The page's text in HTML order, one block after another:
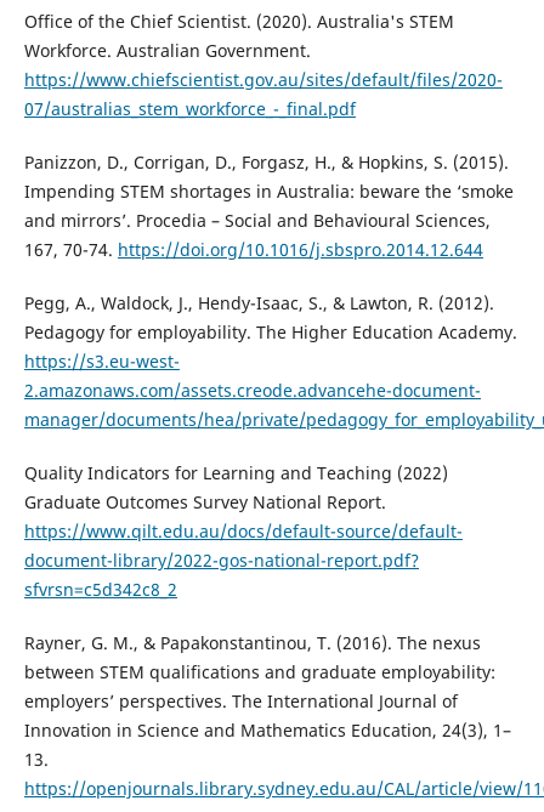
Office of the Chief Scientist. (2020). Australia's STEM
Workforce. Australian Government.
https://www.chiefscientist.gov.au/sites/default/files/2020-
07/australias_stem_workforce_-_final.pdf
Panizzon, D., Corrigan, D., Forgasz, H., & Hopkins, S. (2015).
Impending STEM shortages in Australia: beware the ‘smoke
and mirrors’. Procedia – Social and Behavioural Sciences,
167, 70-74. https://doi.org/10.1016/j.sbspro.2014.12.644
Pegg, A., Waldock, J., Hendy-Isaac, S., & Lawton, R. (2012).
Pedagogy for employability. The Higher Education Academy.
https://s3.eu-west-
2.amazonaws.com/assets.creode.advancehe-document-
manager/documents/hea/private/
Quality Indicators for Learning and Teaching (2022)
Graduate Outcomes Survey National Report.
https://www.qilt.edu.au/docs/default-source/default-
document-library/2022-gos-national-report.pdf?
sfvrsn=c5d342c8_2
Rayner, G. M., & Papakonstantinou, T. (2016). The nexus
between STEM qualifications and graduate employability:
employers’ perspectives. The International Journal of
Innovation in Science and Mathematics Education, 24(3), 1–
13.
https://openjournals.library.sydney.edu.au/CAL/article/view/